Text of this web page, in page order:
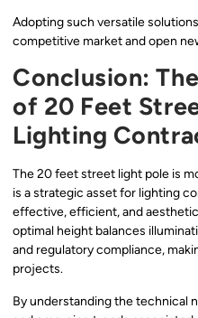
Adopting such versatile
competitive market and open
Conclusion:
of 20 Feet
Lighting
The 20 feet street light pole is
is a strategic asset for lighting
effective, efficient, and
optimal height balances
and regulatory compliance,
projects.
By understanding the technical